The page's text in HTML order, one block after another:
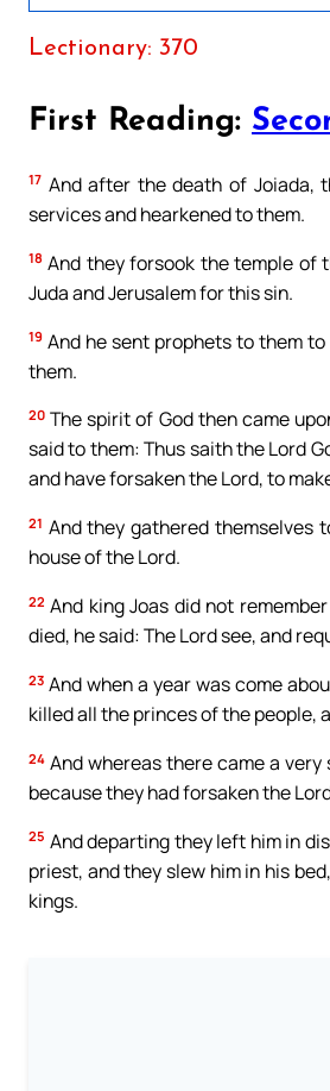
Lectionary: 370
First Reading:
17 And after the death of Joiada,
services and hearkened to them.
18 And they forsook the temple of
Juda and Jerusalem for this sin.
19 And he sent prophets to them
them.
20 The spirit of God then came
said to them: Thus saith the Lord
and have forsaken the Lord, to
21 And they gathered themselves
house of the Lord.
22 And king Joas did not
died, he said: The Lord see, and
23 And when a year was come
killed all the princes of the people,
24 And whereas there came a
because they had forsaken the
25 And departing they left him in
priest, and they slew him in his
kings.